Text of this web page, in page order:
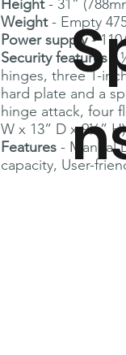
Height- 31”
Weight- Empty
Power supply-
Security features-
hinges, three 1-
hard plate and a
hinge attack, four
W x 13” D x 9¼”
Features - Manual
capacity, User-